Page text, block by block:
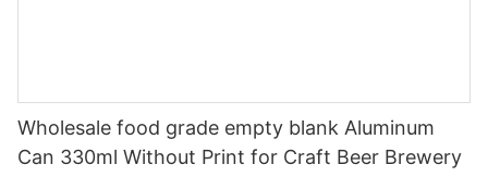
Wholesale food grade empty blank Aluminum
Can 330ml Without Print for Craft Beer Brewery